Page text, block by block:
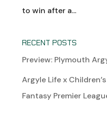
to win after a...
RECENT POSTS
Preview: Plymouth
Argyle Life x
Fantasy Premier